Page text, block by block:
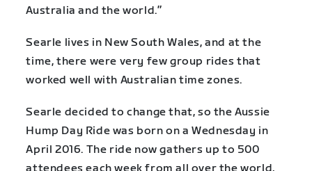
Australia and the world.”
Searle lives in New South Wales, and at the
time, there were very few group rides that
worked well with Australian time zones.
Searle decided to change that, so the Aussie
Hump Day Ride was born on a Wednesday in
April 2016. The ride now gathers up to 500